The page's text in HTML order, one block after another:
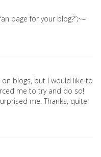
page for your blog?”;~–
blogs, but I would like to
me to try and do so!
me. Thanks, quite